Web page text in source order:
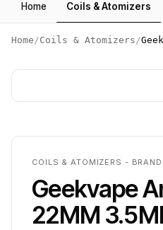
Home Coils & Atomizers
Home /Coils & Atomizers /
COILS & ATOMIZERS -
Geekvape
22MM